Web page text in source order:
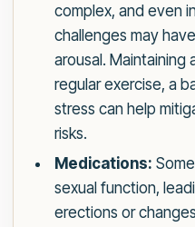
complex, and even
challenges may
arousal. Maintaining
regular exercise, a
stress can help
risks.
Medications:
sexual function,
erections or